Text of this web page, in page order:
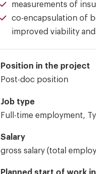
measurements of
co-encapsulation of
improved viability
Position in the project
Post-doc position
Job type
Full-time employment,
Salary
gross salary (total